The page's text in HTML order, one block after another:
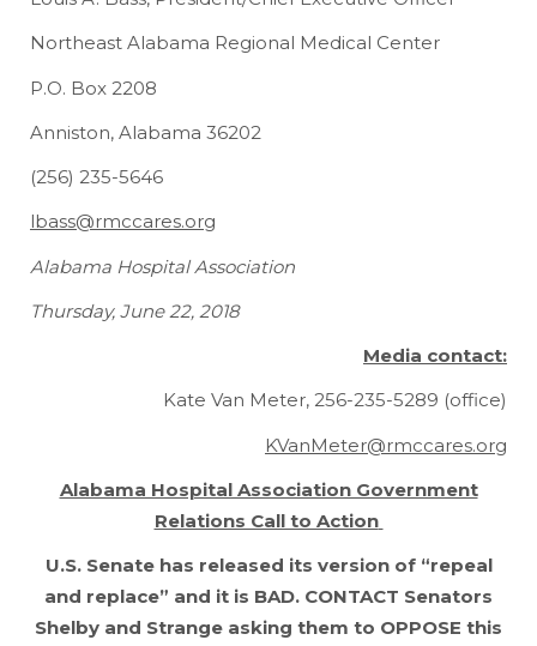
Northeast Alabama Regional Medical Center
P.O. Box 2208
Anniston, Alabama 36202
(256) 235-5646
lbass@rmccares.org
Alabama Hospital Association
Thursday, June 22, 2018
Media contact:
Kate Van Meter, 256-235-5289 (office)
KVanMeter@rmccares.org
Alabama Hospital Association Government
Relations Call to Action
U.S. Senate has released its version of “repeal
and replace” and it is BAD. CONTACT Senators
Shelby and Strange asking them to OPPOSE this